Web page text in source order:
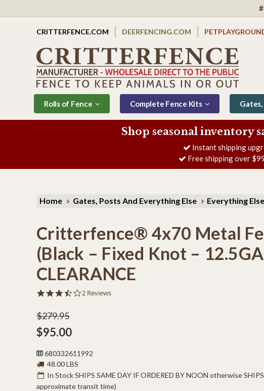
CRITTERFENCE.COM DEERFENCING.COM
Rolls of Fence Complete Fence Kits Gates,
Shop seasonal inventory
Instant shipping
Free shipping over
Home Gates, Posts And Everything Else Everything Else
Critterfence® 4x70 Metal
(Black – Fixed Knot –
CLEARANCE
3.5
2 Reviews
$279.95
$95.00
680332611992
48.00 LBS
In Stock SHIPS SAME DAY IF ORDERED BY NOON otherwise
approximate transit time)